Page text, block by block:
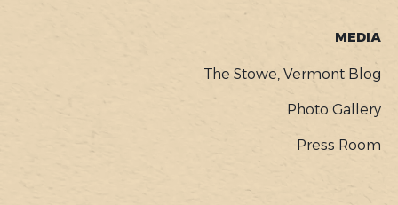
MEDIA
The Stowe, Vermont Blog
Photo Gallery
Press Room